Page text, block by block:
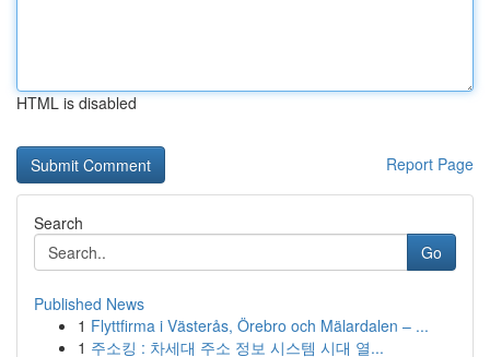
HTML is disabled
Report Page
Search
Go
Published News
1 Flyttfirma i Västerås, Örebro och Mälardalen – ...
1 주소킹 : 차세대 주소 정보 시스템 시대 열...